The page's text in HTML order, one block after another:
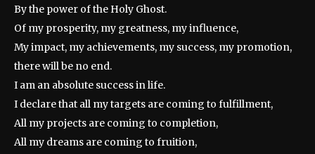
By the power of the Holy Ghost.
Of my prosperity, my greatness, my influence,
My impact, my achievements, my success, my promotion,
there will be no end.
I am an absolute success in life.
I declare that all my targets are coming to fulfillment,
All my projects are coming to completion,
All my dreams are coming to fruition,